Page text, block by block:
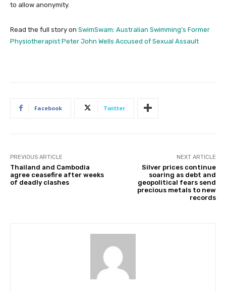
to allow anonymity.
Read the full story on SwimSwam: Australian Swimming’s Former
Physiotherapist Peter John Wells Accused of Sexual Assault
Facebook Twitter
PREVIOUS ARTICLE
Thailand and Cambodia
agree ceasefire after weeks
of deadly clashes
NEXT ARTICLE
Silver prices continue
soaring as debt and
geopolitical fears send
precious metals to new
records